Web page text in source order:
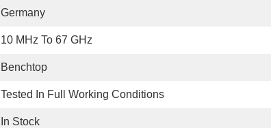
Germany
10 MHz To 67 GHz
Benchtop
Tested In Full Working Conditions
In Stock